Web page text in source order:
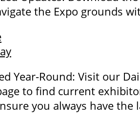
the Expo grounds
Year-Round: Visit our
to find current
you always have